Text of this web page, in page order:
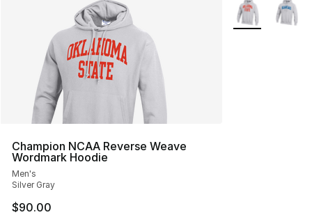
Champion NCAA Reverse Weave
Wordmark Hoodie
Men's
Silver Gray
$90.00
More Colors